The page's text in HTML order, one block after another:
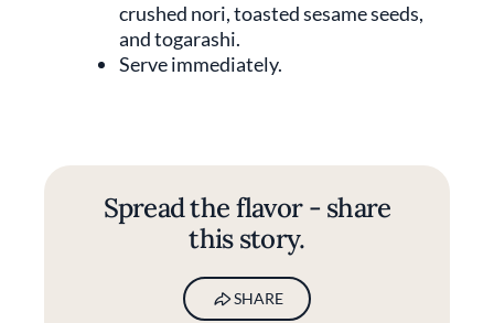
crushed nori, toasted sesame seeds,
and togarashi.
Serve immediately.
Spread the flavor - share
this story.
SHARE